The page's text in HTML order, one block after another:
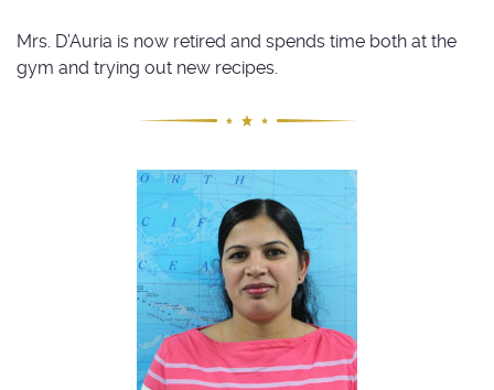
Mrs. D’Auria is now retired and spends time both at the
gym and trying out new recipes.